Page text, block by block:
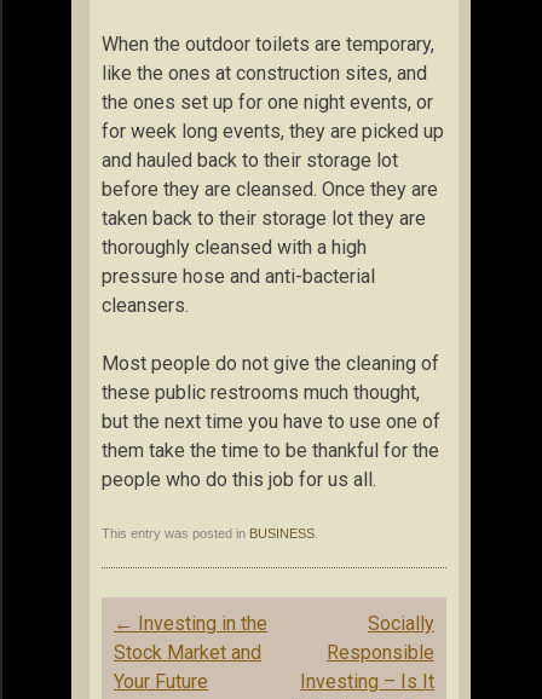
When the outdoor toilets are temporary,
like the ones at construction sites, and
the ones set up for one night events, or
for week long events, they are picked up
and hauled back to their storage lot
before they are cleansed. Once they are
taken back to their storage lot they are
thoroughly cleansed with a high
pressure hose and anti-bacterial
cleansers.
Most people do not give the cleaning of
these public restrooms much thought,
but the next time you have to use one of
them take the time to be thankful for the
people who do this job for us all.
This entry was posted in BUSINESS
Post
navigation
← Investing in the
Stock Market and
Your Future
Socially
Responsible
Investing – Is It